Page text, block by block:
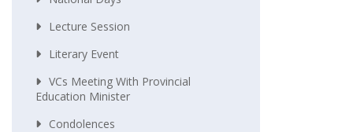
Lecture Session
Literary Event
VCs Meeting With Provincial
Education Minister
Condolences